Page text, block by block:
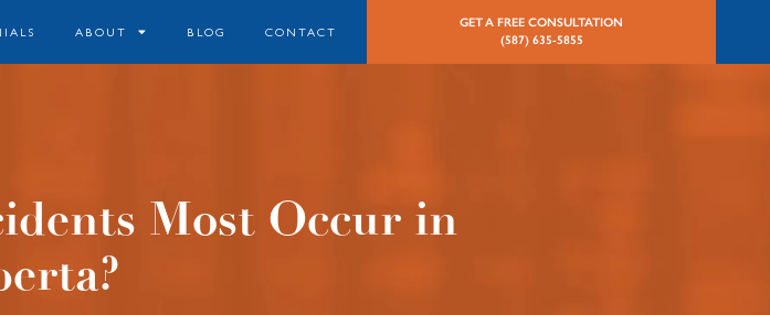
ABOUT BLOG CONTACT
GET A FREE CONSULTATION
(587) 635-5855
Most Occur in